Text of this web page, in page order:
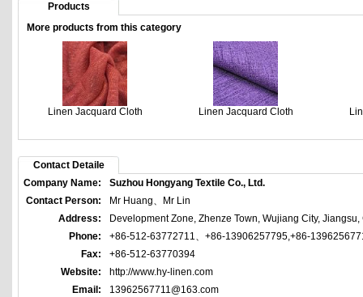
Products
More products from this category
Linen Jacquard Cloth Linen Jacquard Cloth
Contact Detaile
Company Name:
Suzhou Hongyang Textile Co., Ltd.
Contact Person:
Mr Huang、Mr Lin
Address:
Development Zone, Zhenze Town, Wujiang City,
Phone:
+86-512-63772711、+86-13906257795,+86-
Fax:
+86-512-63770394
Website:
http://www.hy-linen.com
Email:
13962567711@163.com